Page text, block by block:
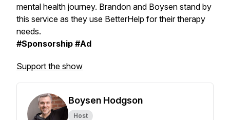
mental health journey. Brandon and Boysen stand by
this service as they use BetterHelp for their therapy
needs.
#Sponsorship #Ad
Support the show
Boysen Hodgson
Host